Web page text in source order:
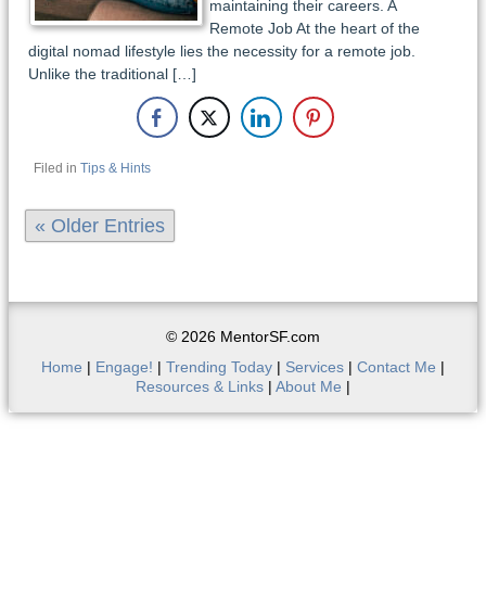
maintaining their careers. A
Remote Job At the heart of the
digital nomad lifestyle lies the necessity for a remote job.
Unlike the traditional […]
Filed in Tips & Hints
« Older Entries
© 2026 MentorSF.com
Home | Engage! | Trending Today | Services | Contact Me |
Resources & Links | About Me |